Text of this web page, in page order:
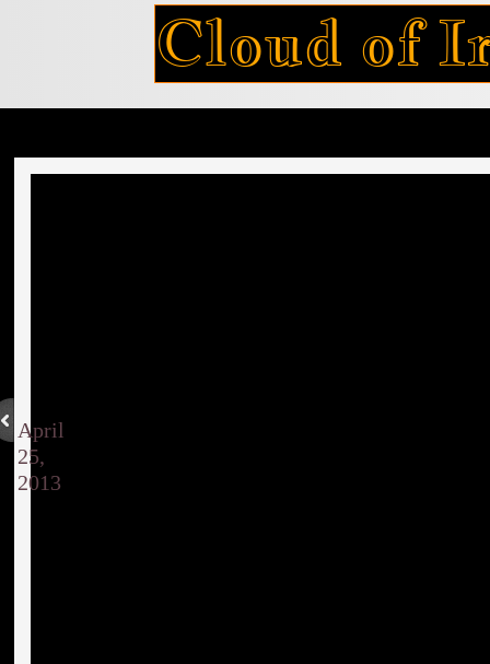
Cloud of
April
25,
2013